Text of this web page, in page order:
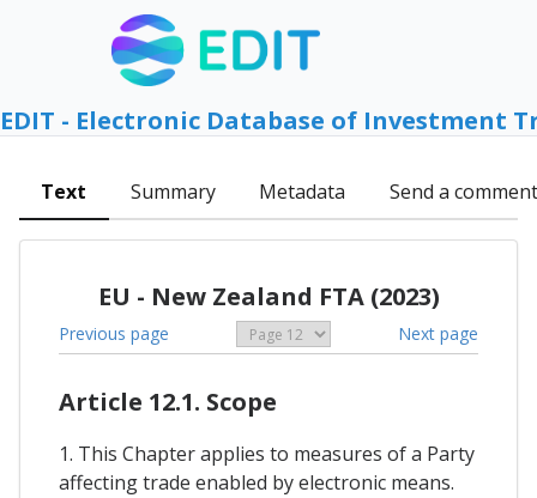
EDIT - Electronic Database of Investment
Text Summary Metadata Send a comment
EU - New Zealand FTA (2023)
Previous page Next page
Article 12.1. Scope
1. This Chapter applies to measures of a Party
affecting trade enabled by electronic means.